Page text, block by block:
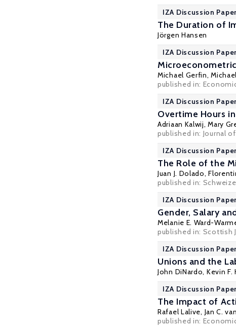
IZA Discussion
The Duration of
Jörgen Hansen
IZA Discussion
Michael Gerfin,
published in:
IZA Discussion
Overtime Hours
Adriaan Kalwij,Mary
published in: Journal
IZA Discussion
The Role of the
Juan J. Dolado,
published in:
IZA Discussion Paper
Gender, Salary
Melanie E. Ward-
published in: Scottish
IZA Discussion
Unions and the
John DiNardo, Kevin F.
IZA Discussion
The Impact of
Rafael Lalive, Jan C.
published in: